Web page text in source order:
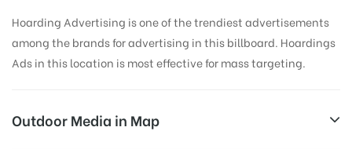
Hoarding Advertising is one of the trendiest advertisements
among the brands for advertising in this billboard. Hoardings
Ads in this location is most effective for mass targeting.
Outdoor Media in Map